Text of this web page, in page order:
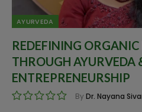
AYURVEDA
REDEFINING
THROUGH AYURVEDA
ENTREPRENEURSHIP
By Dr. Nayana